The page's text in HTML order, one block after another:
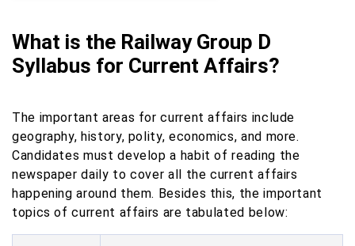
What is the Railway Group D
Syllabus for Current Affairs?
The important areas for current affairs include
geography, history, polity, economics, and more.
Candidates must develop a habit of reading the
newspaper daily to cover all the current affairs
happening around them. Besides this, the important
topics of current affairs are tabulated below: